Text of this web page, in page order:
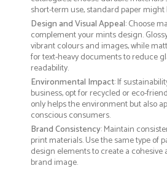
short-term use, standard paper
Design and Visual Appeal: Choose
complement your mints design.
vibrant colours and images, while
for text-heavy documents to reduce
readability.
Environmental Impact: If
business, opt for recycled or eco-
only helps the environment but also
conscious consumers.
Brand Consistency: Maintain
print materials. Use the same type of
design elements to create a cohesive
brand image.